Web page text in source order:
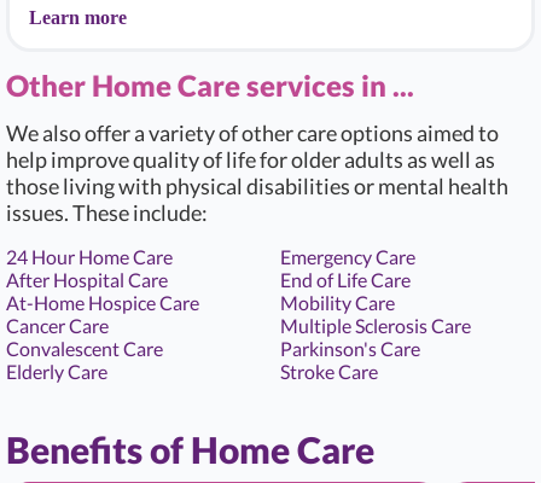
Learn more
Other Home Care services in ...
We also offer a variety of other care options aimed to
help improve quality of life for older adults as well as
those living with physical disabilities or mental health
issues. These include:
24 Hour Home Care
After Hospital Care
At-Home Hospice Care
Cancer Care
Convalescent Care
Elderly Care
Emergency Care
End of Life Care
Mobility Care
Multiple Sclerosis Care
Parkinson's Care
Stroke Care
Benefits of Home Care